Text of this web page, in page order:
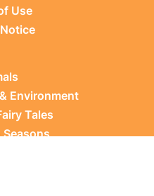
Use
Environment
Tales
Seasons